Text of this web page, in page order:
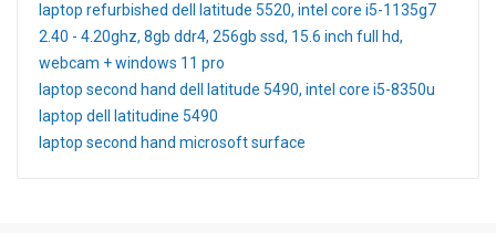
laptop refurbished dell latitude 5520, intel core i5-1135g7
2.40 - 4.20ghz, 8gb ddr4, 256gb ssd, 15.6 inch full hd,
webcam + windows 11 pro
laptop second hand dell latitude 5490, intel core i5-8350u
laptop dell latitudine 5490
laptop second hand microsoft surface